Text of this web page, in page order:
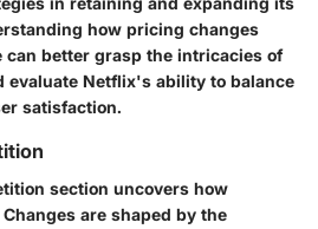
how pricing changes
can better grasp the intricacies of
evaluate Netflix's ability to balance
satisfaction.
section uncovers how
are shaped by the